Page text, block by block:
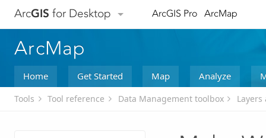
ArcGIS for Desktop ArcGIS Pro ArcMap
ArcMap
Home Get Started Map Analyze
Tools Tool reference Data Management toolbox Layers